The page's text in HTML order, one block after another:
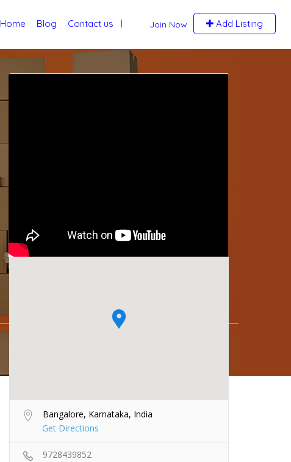
Join Now Add Listing
Home Blog Contact us
Bangalore, Karnataka, India
Get Directions
9728439852